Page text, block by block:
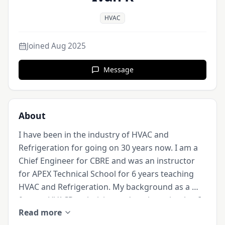
HVAC
Joined Aug 2025
Message
About
I have been in the industry of HVAC and
Refrigeration for going on 30 years now. I am a
Chief Engineer for CBRE and was an instructor
for APEX Technical School for 6 years teaching
HVAC and Refrigeration. My background as a
former HVACR technician and engineer is what I
will be sharing. I welcome any student willing to
Read more